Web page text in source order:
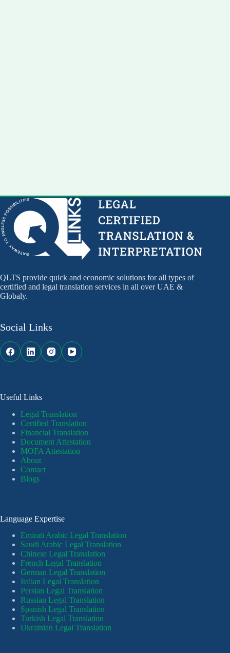
QLTS provide quick and economic solutions for all types of
certified and legal translation services in all over UAE &
Globaly.
Social Links
Useful Links
Legal Translation
Certified Translation
Financial Translation
Document Attestation
MOFA Attestation
About
Contact
Blogs
Language Expertise
Emirati Arabic Legal Translation
Saudi Arabic Legal Translation
Chinese Legal Translation
French Legal Translation
German Legal Translation
Italian Legal Translation
Persian Legal Translation
Russian Legal Translation
Spanish Legal Translation
Turkish Legal Translation
Ukrainian Legal Translation